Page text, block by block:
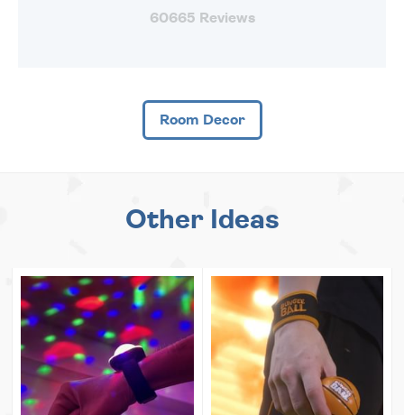
60665 Reviews
Room Decor
Other Ideas